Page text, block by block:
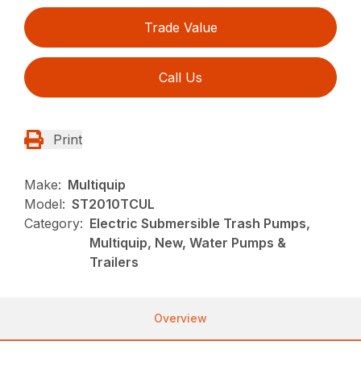
Trade Value
Call Us
Print
Make: Multiquip
Model: ST2010TCUL
Category: Electric Submersible Trash Pumps,
Multiquip, New, Water Pumps &
Trailers
Overview